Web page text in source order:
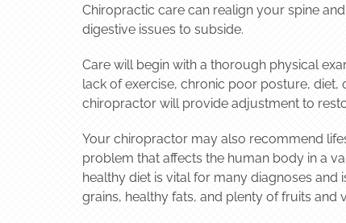
Chiropractic care can realign your spine
digestive issues to subside.
Care will begin with a thorough physical
lack of exercise, chronic poor posture,
chiropractor will provide adjustment to
Your chiropractor may also recommend
problem that affects the human body in a
healthy diet is vital for many diagnoses
grains, healthy fats, and plenty of fruits and